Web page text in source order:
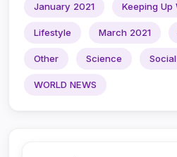
January 2021 Keeping Up
Lifestyle March 2021
Other Science
WORLD NEWS